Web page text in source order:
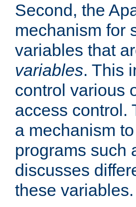
Second, the
mechanism for
variables that
variables. This
control various
access control.
a mechanism
programs such
discusses
these variables.